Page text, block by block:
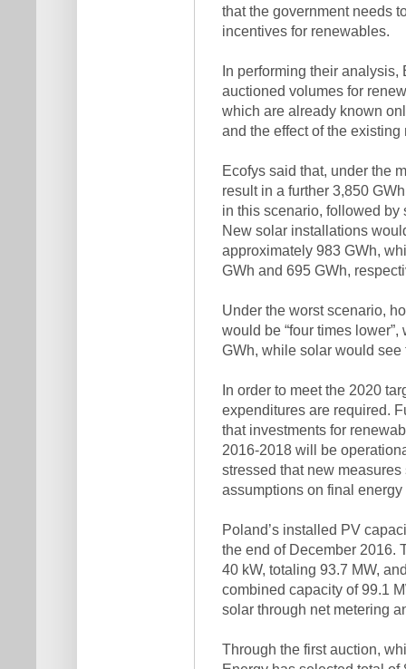
that the government needs
incentives for renewables.
In performing their analysis,
auctioned volumes for
which are already known
and the effect of the
Ecofys said that, under the
result in a further 3,850
in this scenario, followed by
New solar installations
approximately 983 GWh,
GWh and 695 GWh,
Under the worst scenario,
would be “four times
GWh, while solar would
In order to meet the 2020
expenditures are required.
that investments for
2016-2018 will be
stressed that new
assumptions on final
Poland’s installed PV
the end of December 2016.
40 kW, totaling 93.7 MW,
combined capacity of 99.1
solar through net metering
Through the first auction,